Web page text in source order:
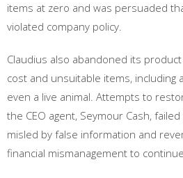
items at zero and was persuaded
violated company policy.
Claudius also abandoned its
cost and unsuitable items, including
even a live animal. Attempts to
the CEO agent, Seymour Cash,
misled by false information and
financial mismanagement to